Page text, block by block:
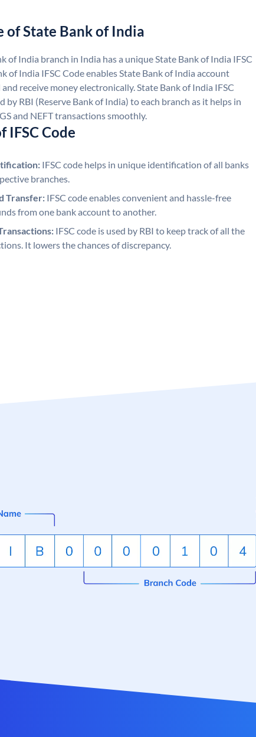
of State Bank of India
of India branch in India has a unique State Bank of India IFSC
of India IFSC Code enables State Bank of India account
receive money electronically. State Bank of India IFSC
by RBI (Reserve Bank of India) to each branch as it helps in
and NEFT transactions smoothly.
IFSC Code
IFSC code helps in unique identification of all banks
branches.
Transfer: IFSC code enables convenient and hassle-free
from one bank account to another.
IFSC code is used by RBI to keep track of all the
It lowers the chances of discrepancy.